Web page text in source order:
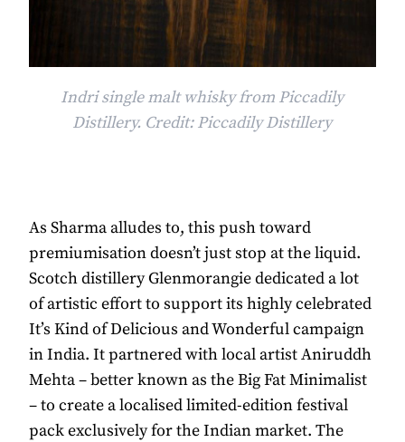
Indri single malt whisky from Piccadily
Distillery. Credit: Piccadily Distillery
As Sharma alludes to, this push toward
premiumisation doesn’t just stop at the liquid.
Scotch distillery Glenmorangie dedicated a lot
of artistic effort to support its highly celebrated
It’s Kind of Delicious and Wonderful campaign
in India. It partnered with local artist Aniruddh
Mehta – better known as the Big Fat Minimalist
– to create a localised limited-edition festival
pack exclusively for the Indian market. The